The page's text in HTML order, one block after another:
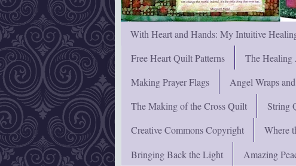
With Heart and Hands: My Intuitive
Free Heart Quilt Patterns
The
Making Prayer Flags
Angel Wraps
The Making of the Cross Quilt
String
Creative Commons Copyright
Where
Bringing Back the Light
Amazing